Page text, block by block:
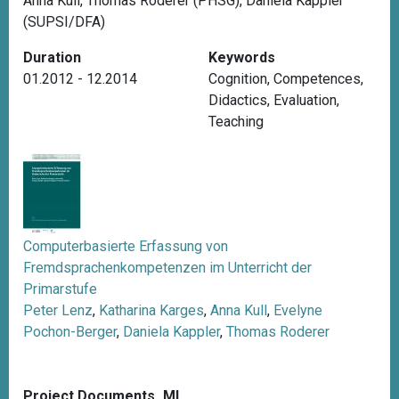
(SUPSI/DFA)
Duration
01.2012 - 12.2014
Keywords
Cognition, Competences,
Didactics, Evaluation,
Teaching
Computerbasierte Erfassung von
Fremdsprachenkompetenzen im Unterricht der
Primarstufe
Peter Lenz, Katharina Karges, Anna Kull , Evelyne
Pochon-Berger, Daniela Kappler, Thomas Roderer